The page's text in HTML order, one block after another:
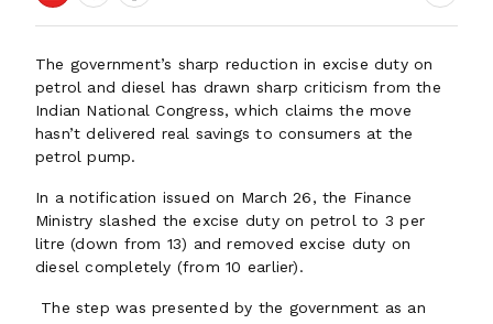
The government’s sharp reduction in excise duty on
petrol and diesel has drawn sharp criticism from the
Indian National Congress, which claims the move
hasn’t delivered real savings to consumers at the
petrol pump.
In a notification issued on March 26, the Finance
Ministry slashed the excise duty on petrol to ₹3 per
litre (down from ₹13) and removed excise duty on
diesel completely (from ₹10 earlier).
The step was presented by the government as an